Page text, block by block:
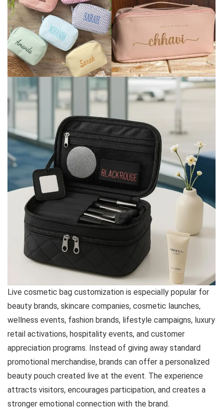
Live cosmetic bag customization is especially popular for
beauty brands, skincare companies, cosmetic launches,
wellness events, fashion brands, lifestyle campaigns, luxury
retail activations, hospitality events, and customer
appreciation programs. Instead of giving away standard
promotional merchandise, brands can offer a personalized
beauty pouch created live at the event. The experience
attracts visitors, encourages participation, and creates a
stronger emotional connection with the brand.